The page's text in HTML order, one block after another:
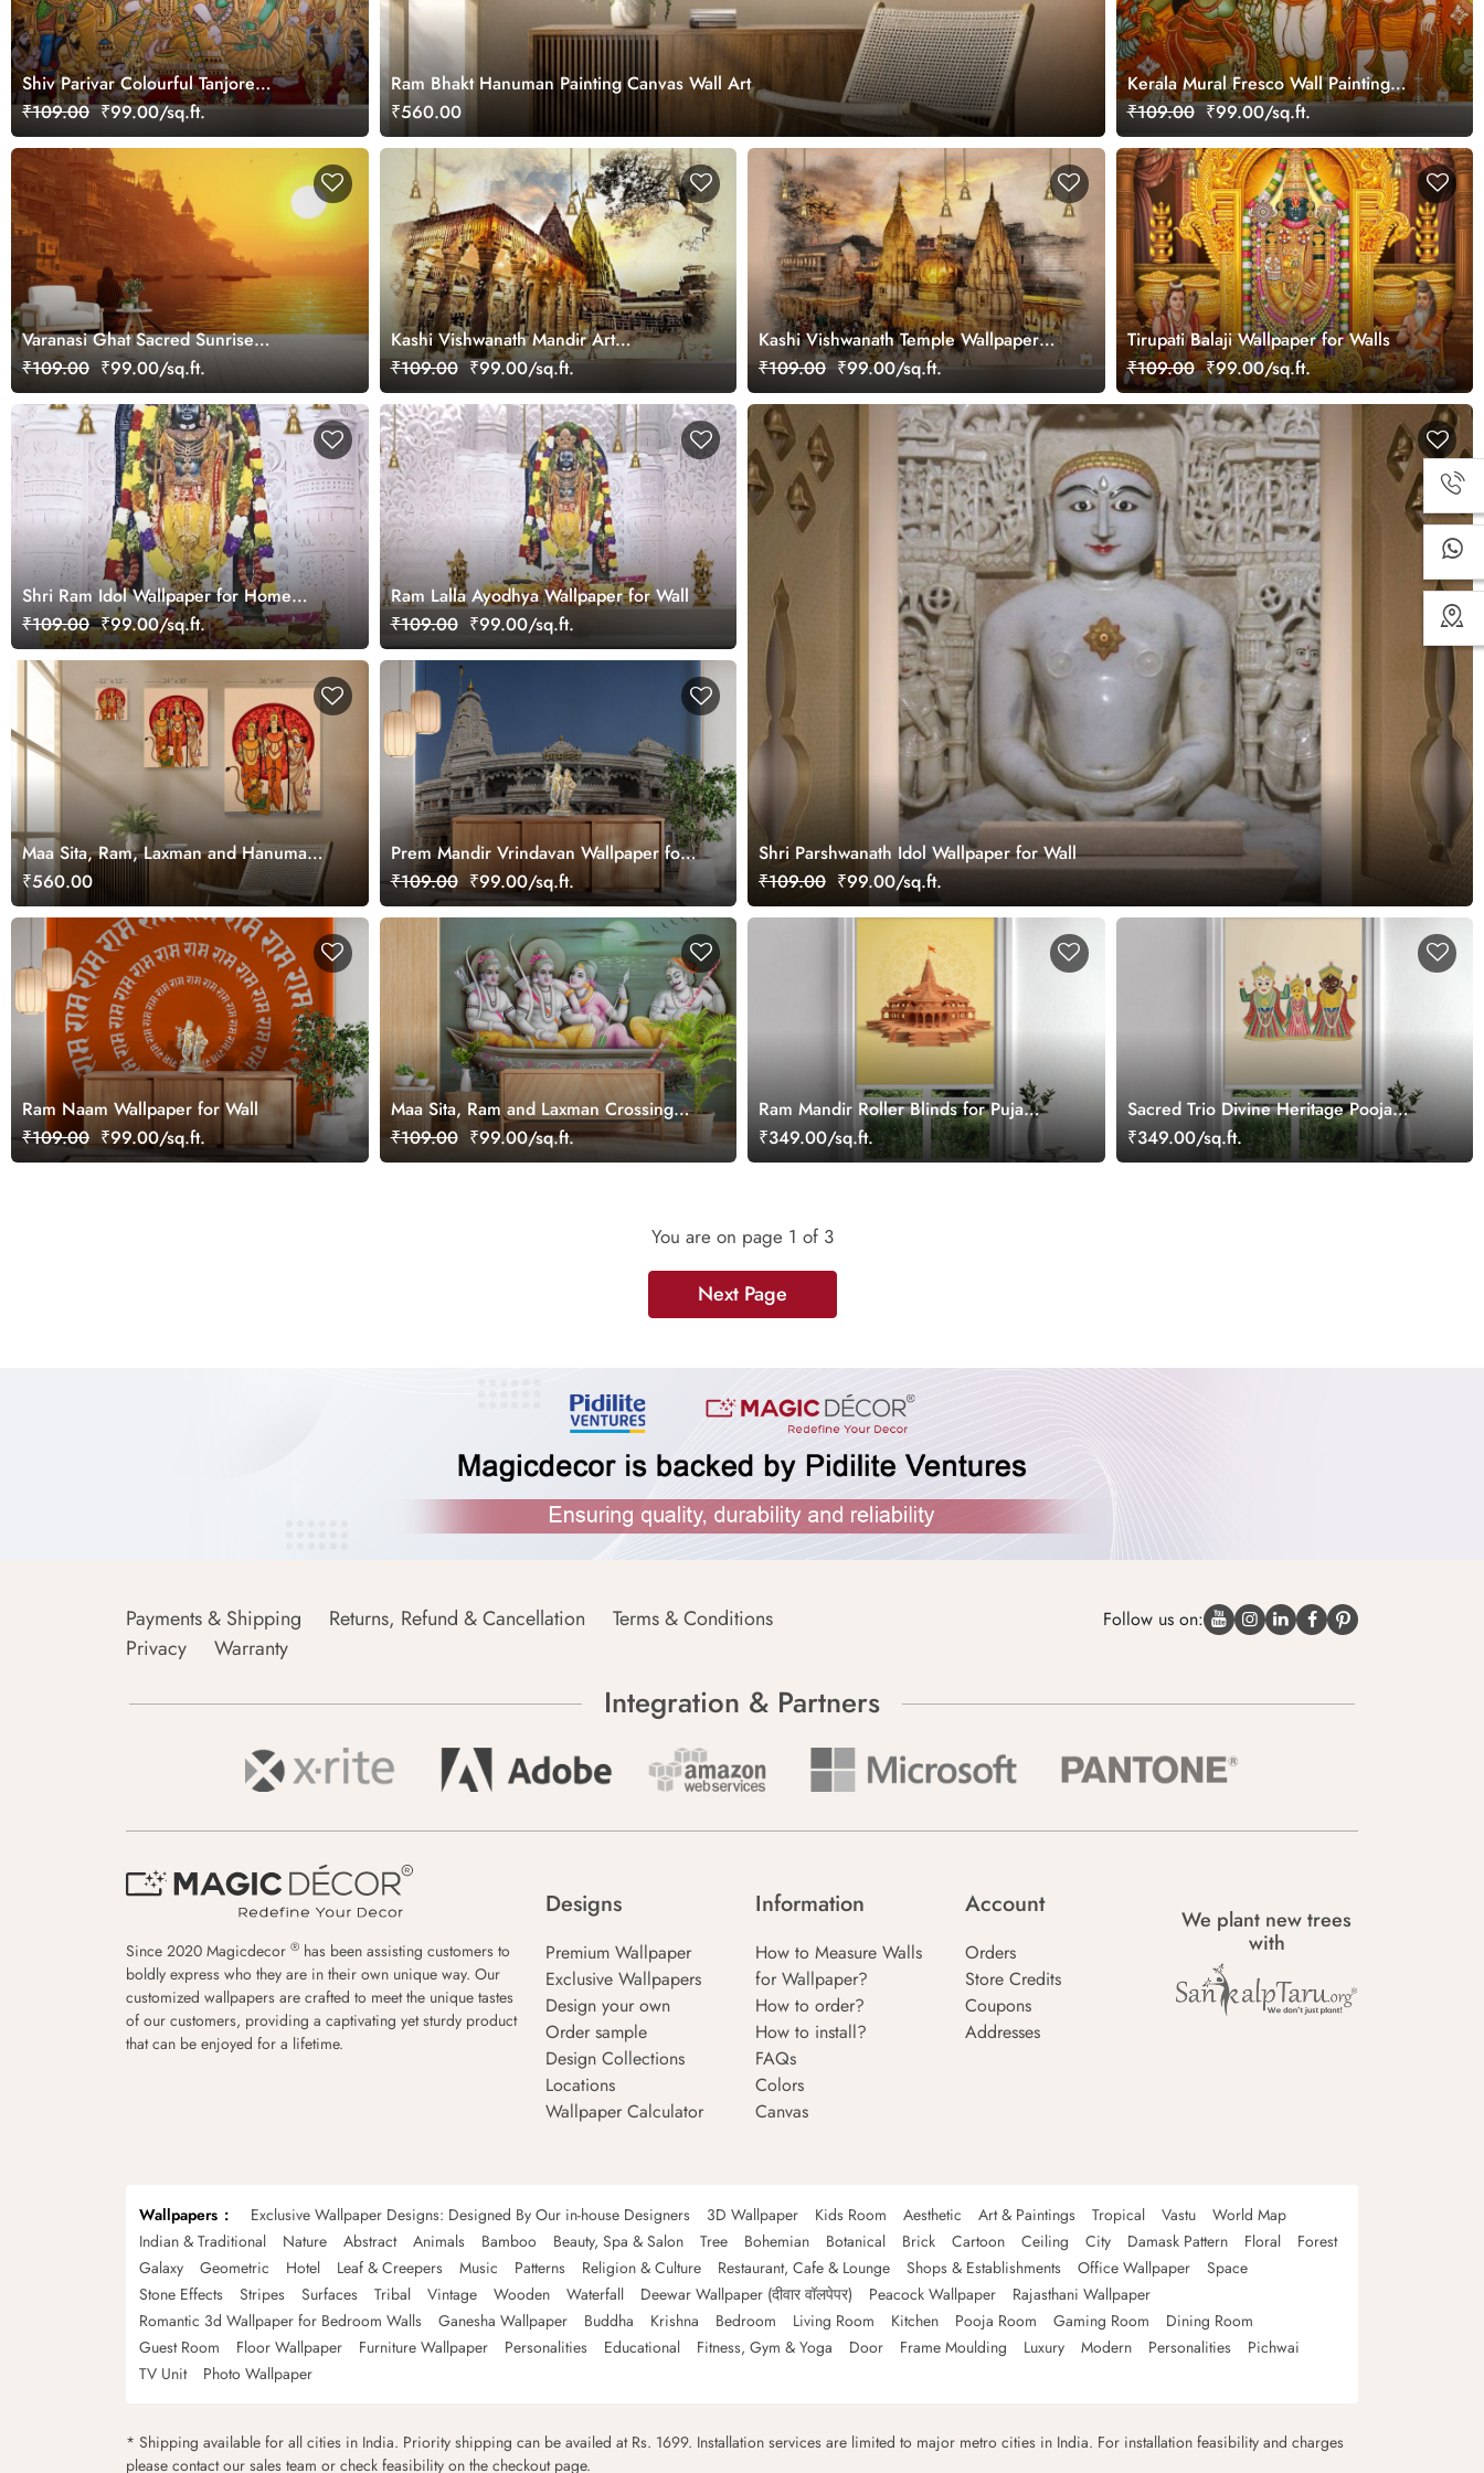
Ram Bhakt Hanuman Painting Canvas Wall Art
₹560.00
Shiv Parivar Colourful Tanjore
Paintings Fresco Mural Wallpaper
₹109.00 ₹99.00/sq.ft.
Kerala Mural Fresco Wall Painting
Wallpaper
₹109.00 ₹99.00/sq.ft.
Varanasi Ghat Sacred Sunrise
Wallpaper Mural
₹109.00 ₹99.00/sq.ft.
Kashi Vishwanath Mandir Art
Wallpaper Mural for Wall
₹109.00 ₹99.00/sq.ft.
Kashi Vishwanath Temple Wallpaper
Mural for Wall
₹109.00 ₹99.00/sq.ft.
Tirupati Balaji Wallpaper for Walls
₹109.00 ₹99.00/sq.ft.
Shri Ram Idol Wallpaper for Home
Walls
₹109.00 ₹99.00/sq.ft.
Ram Lalla Ayodhya Wallpaper for Wall
₹109.00 ₹99.00/sq.ft.
Shri Parshwanath Idol Wallpaper for Wall
₹109.00 ₹99.00/sq.ft.
Maa Sita, Ram, Laxman and Hanuman
Devotional Canvas Art
₹560.00
Prem Mandir Vrindavan Wallpaper for
Wall
₹109.00 ₹99.00/sq.ft.
Ram Naam Wallpaper for Wall
₹109.00 ₹99.00/sq.ft.
Maa Sita, Ram and Laxman Crossing
River Ganga in Kevats Boat Wallpaper
for Wall
₹109.00 ₹99.00/sq.ft.
Ram Mandir Roller Blinds for Puja
Room
₹349.00/sq.ft.
Sacred Trio Divine Heritage Pooja
Room Roller Blinds
₹349.00/sq.ft.
You are on page 1 of 3
Next Page
Payments & Shipping Returns, Refund & Cancellation
Terms & Conditions
Privacy
Warranty
Follow us on:
Integration & Partners
Since 2020 Magicdecor ® has been assisting customers to
boldly express who they are in their own unique way. Our
customized wallpapers are crafted to meet the unique tastes
of our customers, providing a captivating yet sturdy product
that can be enjoyed for a lifetime.
Designs
Premium Wallpaper
Exclusive Wallpapers
Design your own
Order sample
Design Collections
Locations
Wallpaper Calculator
Information
How to Measure Walls
for Wallpaper?
How to order?
How to install?
FAQs
Colors
Canvas
Account
Orders
Store Credits
Coupons
Addresses
We plant new trees
with
Wallpapers Exclusive Wallpaper Designs: Designed By Our in-house Designers 3D Wallpaper Kids Room Aesthetic Art & Paintings Tropical Vastu
World Map
Indian & Traditional
Nature Abstract Animals Bamboo Beauty, Spa & Salon Tree Bohemian Botanical Brick Cartoon Ceiling City Damask Pattern Floral
Forest
Galaxy
Geometric Hotel Leaf & Creepers Music Patterns Religion & Culture Restaurant, Cafe & Lounge Shops & Establishments Office Wallpaper
Space
Stone Effects
Stripes Surfaces Tribal Vintage Wooden Waterfall Deewar Wallpaper (दीवार वॉलपेपर) Peacock Wallpaper
Rajasthani Wallpaper
Romantic 3d Wallpaper for Bedroom Walls
Ganesha Wallpaper Buddha Krishna Bedroom Living Room Kitchen Pooja Room Gaming Room
Dining Room
Guest Room
Floor Wallpaper Furniture Wallpaper Personalities Educational Fitness, Gym & Yoga Door Frame Moulding Luxury Modern Personalities
Pichwai
TV Unit
Photo Wallpaper
* Shipping available for all cities in India. Priority shipping can be availed at Rs. 1699. Installation services are limited to major metro cities in India. For installation feasibility and charges
please contact our sales team or check feasibility on the checkout page.